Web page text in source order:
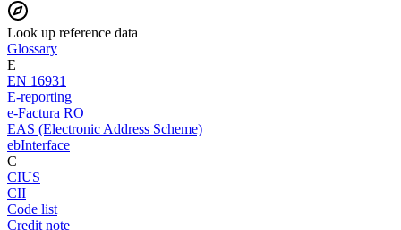
Look up reference data
Glossary
E
EN 16931
E-reporting
e-Factura RO
EAS (Electronic Address Scheme)
ebInterface
C
CIUS
CII
Code list
Credit note